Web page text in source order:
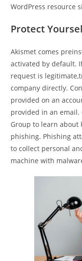
WordPress resource
Protect
Akismet comes
activated by default.
request is
company directly.
provided on an
provided in an email.
Group to learn
phishing. Phishing
to collect personal
machine with